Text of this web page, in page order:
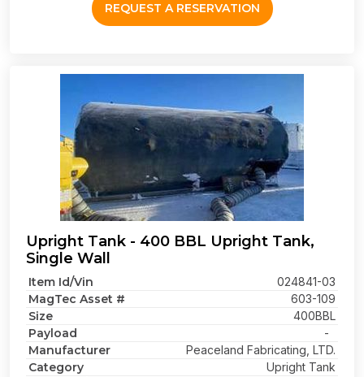
REQUEST A RESERVATION
Upright Tank - 400 BBL Upright Tank,
Single Wall
Item Id/Vin 024841-03
MagTec Asset # 603-109
Size 400BBL
Payload -
Manufacturer Peaceland Fabricating, LTD.
Category Upright Tank